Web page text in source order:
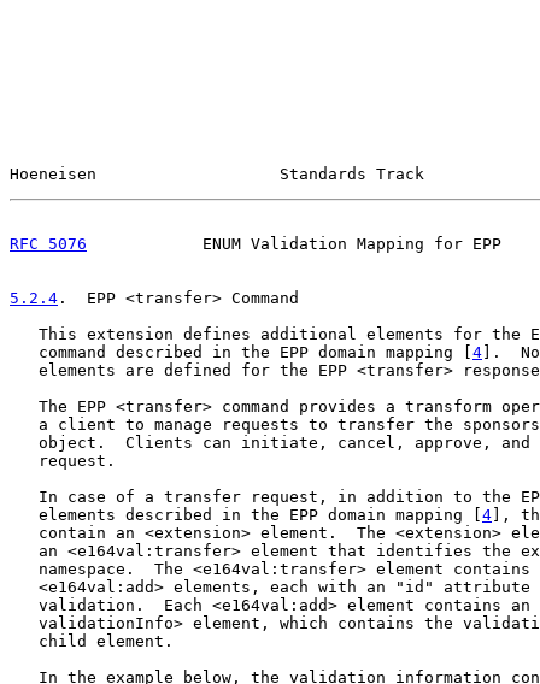
Hoeneisen                   Standards Track
RFC 5076
ENUM Validation Mapping for EPP
5.2.4 .  EPP <transfer> Command
This extension defines additional elements for the
   command described in the EPP domain mapping [
4 ].
elements are defined for the EPP <transfer>
The EPP <transfer> command provides a transform
a client to manage requests to transfer the
object.  Clients can initiate, cancel, approve, and
   request.
In case of a transfer request, in addition to the
   elements described in the EPP domain mapping [
4 ],
contain an <extension> element.  The <extension>
an <e164val:transfer> element that identifies the
namespace.  The <e164val:transfer> element contains
<e164val:add> elements, each with an "id" attribute
validation.  Each <e164val:add> element contains an
validationInfo> element, which contains the
   child element.
In the example below, the validation information